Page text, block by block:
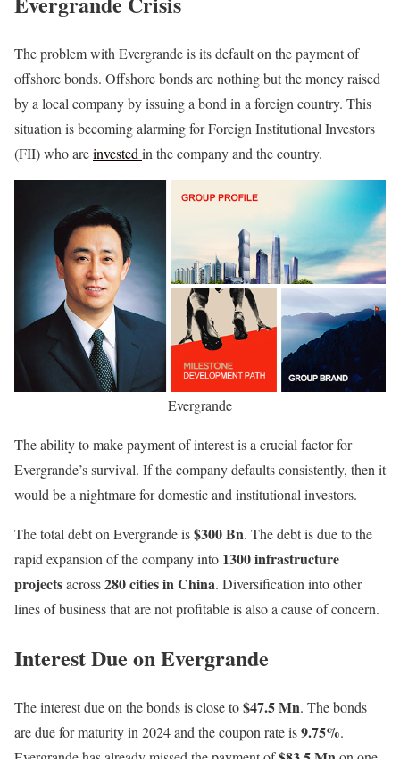
The problem with Evergrande is its default on the payment of
offshore bonds. Offshore bonds are nothing but the money raised
by a local company by issuing a bond in a foreign country. This
situation is becoming alarming for Foreign Institutional Investors
(FII) who areinvested in the company and the country.
Evergrande
The ability to make payment of interest is a crucial factor for
Evergrande’s survival. If the company defaults consistently, then it
would be a nightmare for domestic and institutional investors.
The total debt on Evergrande is$300 Bn. The debt is due to the
rapid expansion of the company into 1300 infrastructure
projectsacross280 cities in China. Diversification into other
lines of business that are not profitable is also a cause of concern.
Interest Due on Evergrande
The interest due on the bonds is close to$47.5 Mn. The bonds
are due for maturity in 2024 and the coupon rate is9.75%.